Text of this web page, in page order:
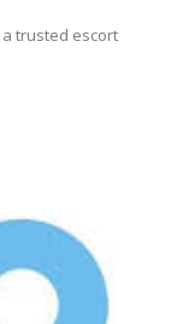
a trusted escort